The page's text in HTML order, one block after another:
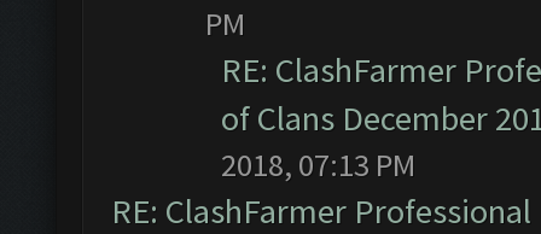
PM
RE: ClashFarmer
of Clans December
2018, 07:13 PM
RE: ClashFarmer